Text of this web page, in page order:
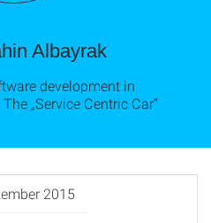
Albayrak
development in
„Service Centric Car“
2015